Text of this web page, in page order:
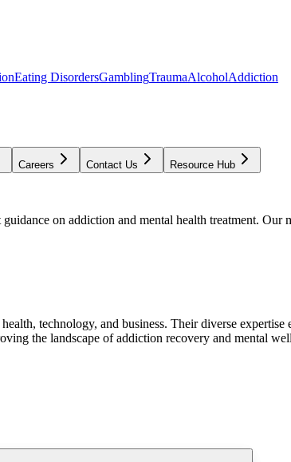
Eating DisordersGamblingTraumaAlcoholAddiction
Careers Contact Us Resource Hub
on addiction and mental health treatment.
technology, and business. Their diverse
the landscape of addiction recovery and mental